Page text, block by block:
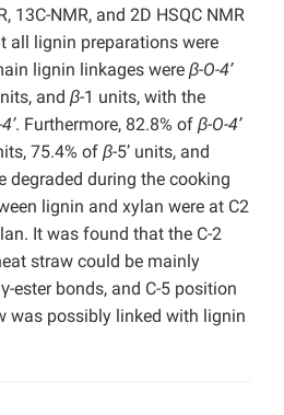
13C-NMR, and 2D HSQC NMR
all lignin preparations were
lignin linkages were β-O-4’
and β-1 units, with the
. Furthermore, 82.8% of β-O-4’
75.4% of β-5’ units, and
degraded during the cooking
lignin and xylan were at C2
It was found that the C-2
straw could be mainly
ester bonds, and C-5 position
was possibly linked with lignin